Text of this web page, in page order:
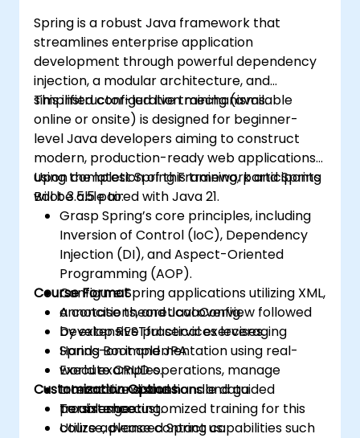
Spring is a robust Java framework that
streamlines enterprise application
development through powerful dependency
injection, a modular architecture, and
simplified configuration mechanisms.
This instructor-led live training (available
online or onsite) is designed for beginner-
level Java developers aiming to construct
modern, production-ready web applications
using the latest Spring Framework and Spring
Boot 3.5.5 paired with Java 21.
Upon completion of this training, participants
will be able to:
Grasp Spring’s core principles, including
Inversion of Control (IoC), Dependency
Injection (DI), and Aspect-Oriented
Programming (AOP).
Configure Spring applications utilizing XML,
annotations, and JavaConfig.
Develop RESTful services leveraging
Spring Boot and JPA.
Execute CRUD operations, manage
transactions, and handle data
persistence.
Utilize advanced Spring capabilities such
Course Format
A concise theoretical overview followed
by extensive practical exercises.
Hands-on implementation using real-
world examples.
Interactive discussions and guided
troubleshooting.
Customization Options
To arrange customized training for this
course, please contact us.